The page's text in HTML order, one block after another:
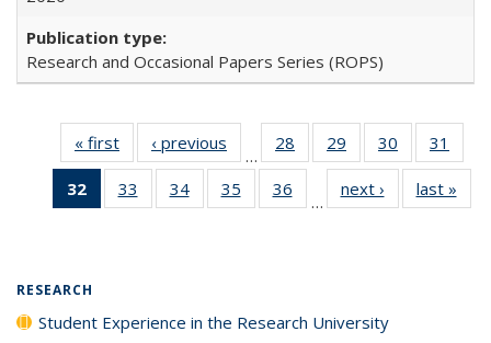
Research and Occasional Papers Series (ROPS)
« first
Full listing
table:
Publications
‹ previous
Full listing
table:
Publications
…
28
of 40 Full
listing table:
Publications
29
of 40 Full
listing table:
Publications
30
of 40 Full
listing table:
Publications
31
32
of 40 Full
listing
33
of 40 Full
listing table:
34
of 40 Full
listing table:
35
of 40 Full
listing table:
36
of 40 Full
listing table:
…
next ›
Full listing
table:
last »
RESEARCH
Student Experience in the Research University